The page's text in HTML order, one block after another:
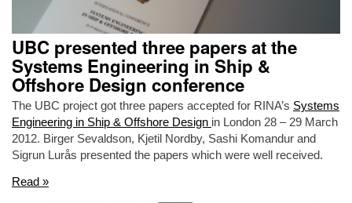
Search
UBC presented three papers at the
Systems Engineering in Ship &
Offshore Design conference
The UBC project got three papers accepted for RINA’s Systems
Engineering in Ship & Offshore Design in London 28 – 29 March
2012. Birger Sevaldson, Kjetil Nordby, Sashi Komandur and
Sigrun Lurås presented the papers which were well received.
Read »